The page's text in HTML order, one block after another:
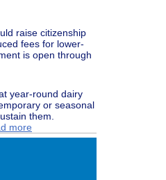
raise citizenship
fees for lower-
is open through
year-round dairy
or seasonal
them.
more